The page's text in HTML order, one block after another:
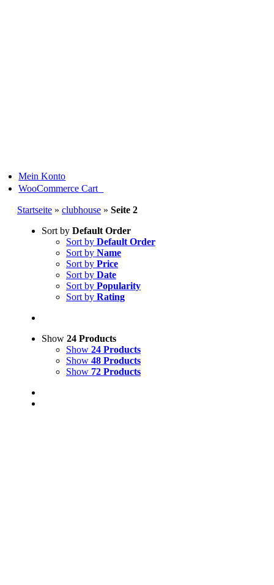
Mein Konto
WooCommerce Cart0
Startseite » clubhouse » Seite 2
Sort by Default Order
Sort by Default Order
Sort by Name
Sort by Price
Sort by Date
Sort by Popularity
Sort by Rating
Show 24 Products
Show 24 Products
Show 48 Products
Show 72 Products